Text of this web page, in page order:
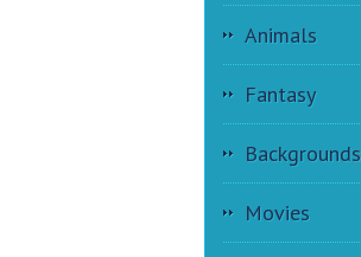
Animals
Fantasy
Backgrounds
Movies